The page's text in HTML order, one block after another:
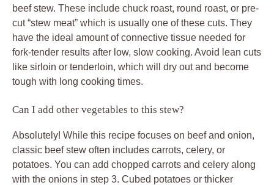
beef stew. These include chuck roast, round roast, or pre-
cut “stew meat” which is usually one of these cuts. They
have the ideal amount of connective tissue needed for
fork-tender results after low, slow cooking. Avoid lean cuts
like sirloin or tenderloin, which will dry out and become
tough with long cooking times.
Can I add other vegetables to this stew?
Absolutely! While this recipe focuses on beef and onion,
classic beef stew often includes carrots, celery, or
potatoes. You can add chopped carrots and celery along
with the onions in step 3. Cubed potatoes or thicker